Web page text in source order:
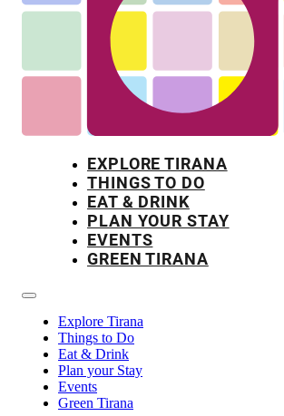
EXPLORE TIRANA
THINGS TO DO
EAT & DRINK
PLAN YOUR STAY
EVENTS
GREEN TIRANA
Explore Tirana
Things to Do
Eat & Drink
Plan your Stay
Events
Green Tirana